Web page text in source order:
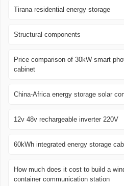
Tirana residential energy storage
Structural components
Price comparison of 30kW smart
cabinet
China-Africa energy storage solar
12v 48v rechargeable inverter 220V
60kWh integrated energy storage
How much does it cost to build a
container communication station